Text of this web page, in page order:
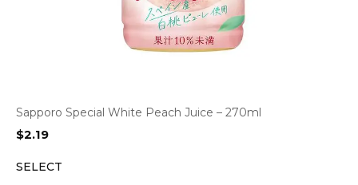
Sapporo Special White Peach Juice – 270ml
$2.19
SELECT